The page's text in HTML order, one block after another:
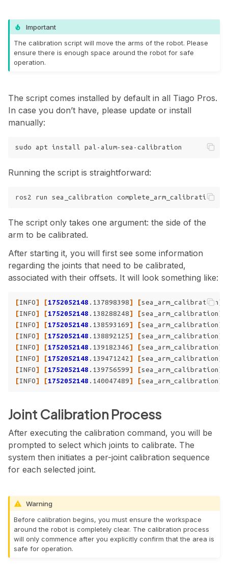
Important
The calibration script will move the arms of the robot. Please
ensure there is enough space around the robot for safe
operation.
The script comes installed by default in all Tiago Pros.
In case you don’t have, please update or install
manually:
sudo apt install
Running the script is straightforward:
ros2 run sea_calibration complete_arm_calibration
The script only takes one argument: the side of the
arm to be calibrated.
After starting it, you will first see some information
regarding the joints that need to be calibrated,
associated with their offsets. It will look something like:
[INFO] [1752052148 .137898398] [sea_arm_calibration ]
[INFO] [1752052148 .138288248] [sea_arm_calibration ]
[INFO] [1752052148 .138593169] [sea_arm_calibration ]
[INFO] [1752052148 .138892125] [sea_arm_calibration ]
[INFO] [1752052148 .139182346] [sea_arm_calibration ]
[INFO] [1752052148 .139471242] [sea_arm_calibration ]
[INFO] [1752052148 .139756599] [sea_arm_calibration ]
[INFO] [1752052148 .140047489] [sea_arm_calibration ]
Joint Calibration Process
After executing the calibration command, you will be
prompted to select which joints to calibrate. The
system then initiates a per-joint calibration sequence
for each selected joint.
Warning
Before calibration begins, you must ensure the workspace
around the robot is completely clear. The calibration process
will only commence after you explicitly confirm that the area is
safe for operation.